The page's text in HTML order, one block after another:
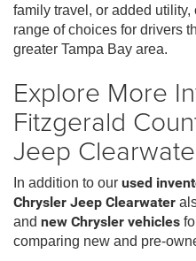
family travel, or added
range of choices for drivers
greater Tampa Bay area.
Explore More
Fitzgerald
Jeep
In addition to our used
Chrysler Jeep Clearwater
and new Chrysler vehicles
comparing new and pre-